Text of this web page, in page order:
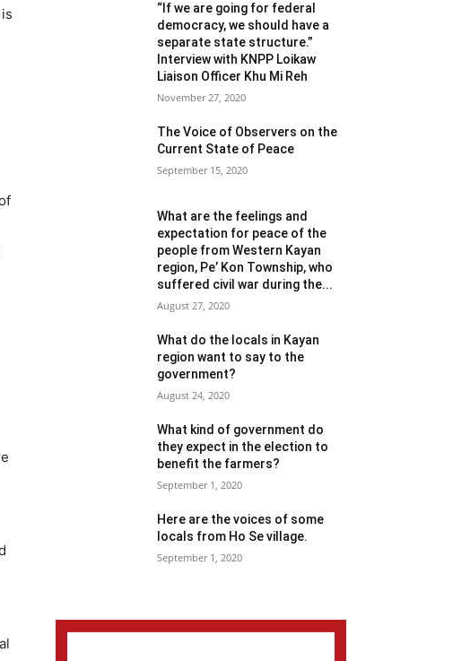
“If we are going for federal
democracy, we should have a
separate state structure.”
Interview with KNPP Loikaw
Liaison Officer Khu Mi Reh
November 27, 2020
The Voice of Observers on the
Current State of Peace
September 15, 2020
What are the feelings and
expectation for peace of the
people from Western Kayan
region, Pe’ Kon Township, who
suffered civil war during the...
August 27, 2020
What do the locals in Kayan
region want to say to the
government?
August 24, 2020
What kind of government do
they expect in the election to
benefit the farmers?
September 1, 2020
Here are the voices of some
locals from Ho Se village.
September 1, 2020